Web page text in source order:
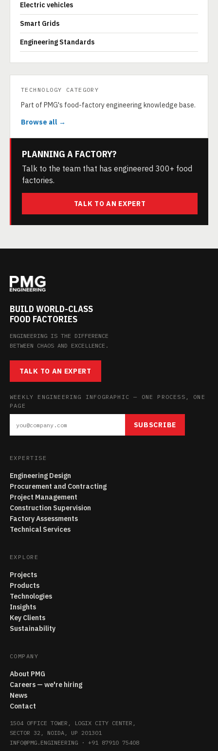
Electric vehicles
Smart Grids
Engineering Standards
TECHNOLOGY CATEGORY
Part of PMG's food-factory engineering knowledge base.
Browse all →
PLANNING A FACTORY?
Talk to the team that has engineered 300+ food
factories.
TALK TO AN EXPERT
BUILD WORLD-CLASS
FOOD FACTORIES
ENGINEERING IS THE DIFFERENCE
BETWEEN CHAOS AND EXCELLENCE.
TALK TO AN EXPERT
WEEKLY ENGINEERING INFOGRAPHIC — ONE PROCESS, ONE
PAGE
SUBSCRIBE
EXPERTISE
Engineering Design
Procurement and Contracting
Project Management
Construction Supervision
Factory Assessments
Technical Services
EXPLORE
Projects
Products
Technologies
Insights
Key Clients
Sustainability
COMPANY
About PMG
Careers — we're hiring
News
Contact
1504 OFFICE TOWER, LOGIX CITY CENTER,
SECTOR 32, NOIDA, UP 201301
INFO@PMG.ENGINEERING · +91 87910 75408